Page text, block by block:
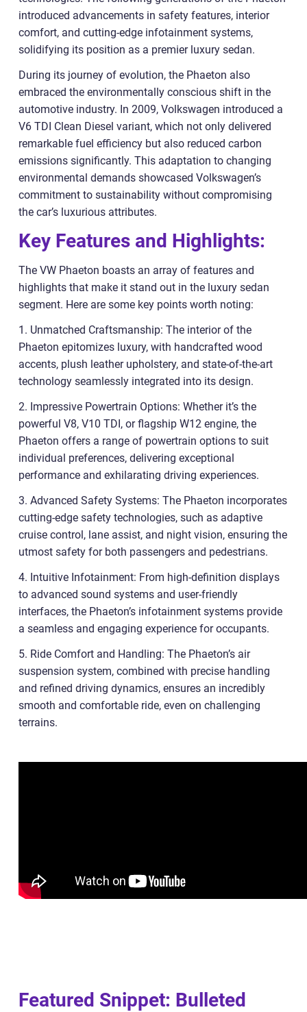
introduced advancements in safety features, interior
comfort, and cutting-edge infotainment systems,
solidifying its position as a premier luxury sedan.
During its journey of evolution, the Phaeton also
embraced the environmentally conscious shift in the
automotive industry. In 2009, Volkswagen introduced a
V6 TDI Clean Diesel variant, which not only delivered
remarkable fuel efficiency but also reduced carbon
emissions significantly. This adaptation to changing
environmental demands showcased Volkswagen’s
commitment to sustainability without compromising
the car’s luxurious attributes.
Key Features and Highlights:
The VW Phaeton boasts an array of features and
highlights that make it stand out in the luxury sedan
segment. Here are some key points worth noting:
1. Unmatched Craftsmanship: The interior of the
Phaeton epitomizes luxury, with handcrafted wood
accents, plush leather upholstery, and state-of-the-art
technology seamlessly integrated into its design.
2. Impressive Powertrain Options: Whether it’s the
powerful V8, V10 TDI, or flagship W12 engine, the
Phaeton offers a range of powertrain options to suit
individual preferences, delivering exceptional
performance and exhilarating driving experiences.
3. Advanced Safety Systems: The Phaeton incorporates
cutting-edge safety technologies, such as adaptive
cruise control, lane assist, and night vision, ensuring the
utmost safety for both passengers and pedestrians.
4. Intuitive Infotainment: From high-definition displays
to advanced sound systems and user-friendly
interfaces, the Phaeton’s infotainment systems provide
a seamless and engaging experience for occupants.
5. Ride Comfort and Handling: The Phaeton’s air
suspension system, combined with precise handling
and refined driving dynamics, ensures an incredibly
smooth and comfortable ride, even on challenging
terrains.
Featured Snippet: Bulleted